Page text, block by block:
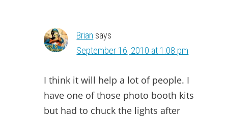
Brian says
September 16, 2010 at 1:08 pm
I think it will help a lot of people. I
have one of those photo booth kits
but had to chuck the lights after